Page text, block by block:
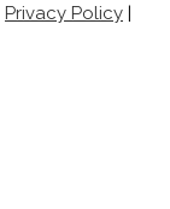
Privacy Policy |